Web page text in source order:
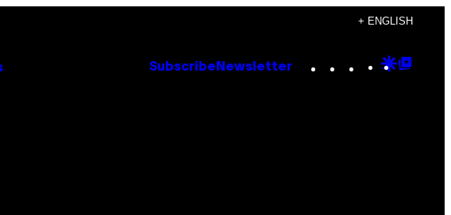
+ ENGLISH
Subscribe Newsletter Instagram
TikTok
YouTube
Google